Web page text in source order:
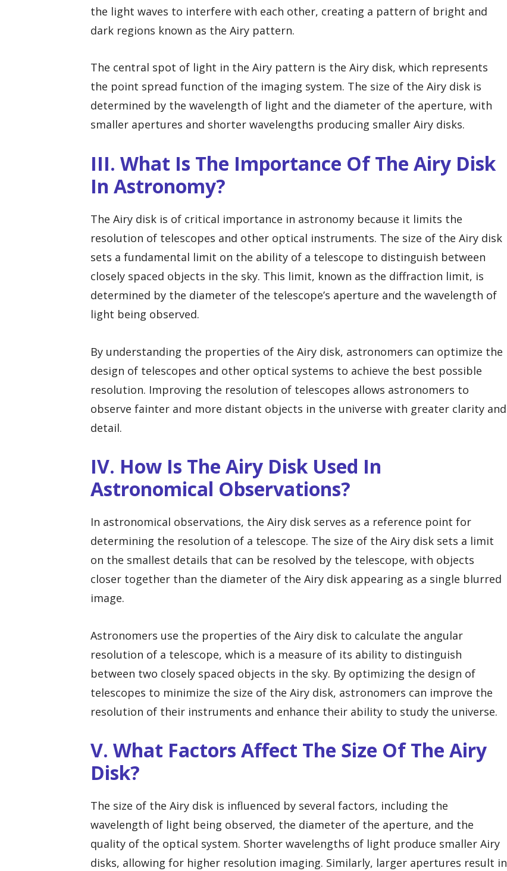
the light waves to interfere with each other, creating a pattern of bright and
dark regions known as the Airy pattern.
The central spot of light in the Airy pattern is the Airy disk, which represents
the point spread function of the imaging system. The size of the Airy disk is
determined by the wavelength of light and the diameter of the aperture, with
smaller apertures and shorter wavelengths producing smaller Airy disks.
III. What Is The Importance Of The Airy Disk
In Astronomy?
The Airy disk is of critical importance in astronomy because it limits the
resolution of telescopes and other optical instruments. The size of the Airy disk
sets a fundamental limit on the ability of a telescope to distinguish between
closely spaced objects in the sky. This limit, known as the diffraction limit, is
determined by the diameter of the telescope’s aperture and the wavelength of
light being observed.
By understanding the properties of the Airy disk, astronomers can optimize the
design of telescopes and other optical systems to achieve the best possible
resolution. Improving the resolution of telescopes allows astronomers to
observe fainter and more distant objects in the universe with greater clarity and
detail.
IV. How Is The Airy Disk Used In
Astronomical Observations?
In astronomical observations, the Airy disk serves as a reference point for
determining the resolution of a telescope. The size of the Airy disk sets a limit
on the smallest details that can be resolved by the telescope, with objects
closer together than the diameter of the Airy disk appearing as a single blurred
image.
Astronomers use the properties of the Airy disk to calculate the angular
resolution of a telescope, which is a measure of its ability to distinguish
between two closely spaced objects in the sky. By optimizing the design of
telescopes to minimize the size of the Airy disk, astronomers can improve the
resolution of their instruments and enhance their ability to study the universe.
V. What Factors Affect The Size Of The Airy
Disk?
The size of the Airy disk is influenced by several factors, including the
wavelength of light being observed, the diameter of the aperture, and the
quality of the optical system. Shorter wavelengths of light produce smaller Airy
disks, allowing for higher resolution imaging. Similarly, larger apertures result in